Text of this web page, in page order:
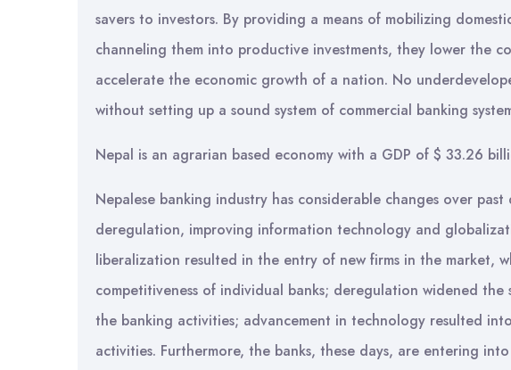
savers to investors. By providing a means of mobilizing
channeling them into productive investments, they lower the
accelerate the economic growth of a nation. No
without setting up a sound system of commercial banking
Nepal is an agrarian based economy with a GDP of $ 33.26
Nepalese banking industry has considerable changes over
deregulation, improving information technology and
liberalization resulted in the entry of new firms in the market,
competitiveness of individual banks; deregulation widened
the banking activities; advancement in technology resulted
activities. Furthermore, the banks, these days, are entering